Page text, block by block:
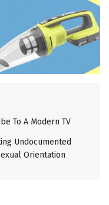
To A Modern TV
Undocumented
Orientation